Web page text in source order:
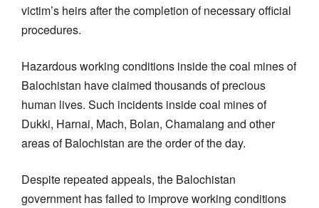
victim’s heirs after the completion of necessary official
procedures.
Hazardous working conditions inside the coal mines of
Balochistan have claimed thousands of precious
human lives. Such incidents inside coal mines of
Dukki, Harnai, Mach, Bolan, Chamalang and other
areas of Balochistan are the order of the day.
Despite repeated appeals, the Balochistan
government has failed to improve working conditions